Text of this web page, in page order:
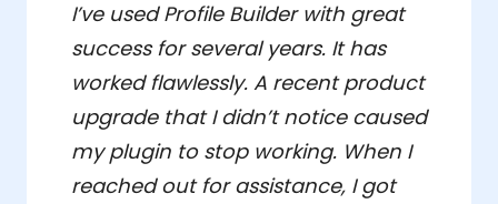
I’ve used Profile Builder with great
success for several years. It has
worked flawlessly. A recent product
upgrade that I didn’t notice caused
my plugin to stop working. When I
reached out for assistance, I got